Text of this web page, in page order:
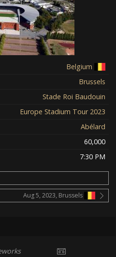
Belgium
Brussels
Stade Roi Baudouin
Europe Stadium Tour 2023
Abélard
60,000
7:30 PM
Aug 5, 2023, Brussels